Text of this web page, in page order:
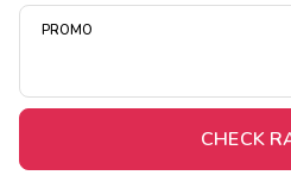
PROMO
CHECK
Deals
Midweek Savings
Extended Stays